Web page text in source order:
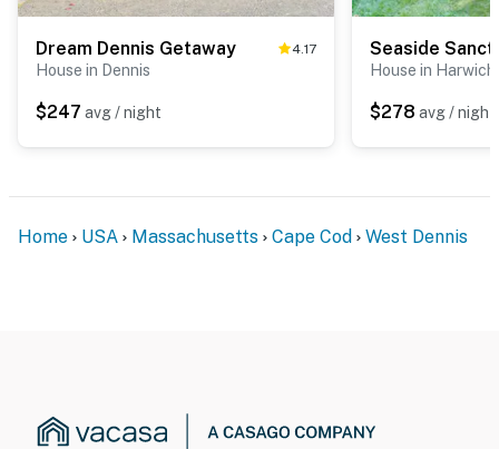
Dream Dennis Getaway 4.17
House in Dennis
$247 avg / night
Seaside
House in
$278 avg / night
Home USA Massachusetts Cape Cod West Dennis